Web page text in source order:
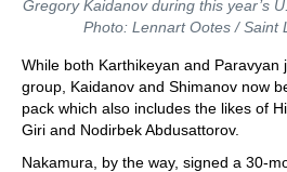
Gregory Kaidanov during this year’s
Photo: Lennart Ootes / Saint
While both Karthikeyan and Paravyan
group, Kaidanov and Shimanov now
pack which also includes the likes of
Giri and Nodirbek Abdusattorov.
Nakamura, by the way, signed a 30-